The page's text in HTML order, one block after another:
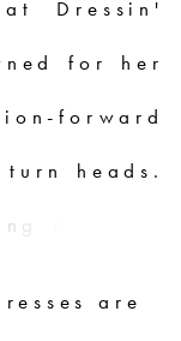
Dressin'
for her
forward
heads.
mermaid
ball gowns
are